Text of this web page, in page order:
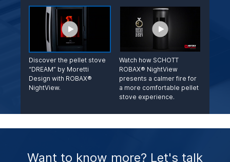
Discover the pellet stove
“DREAM” by Moretti
Design with ROBAX®
NightView.
Watch how SCHOTT
ROBAX® NightView
presents a calmer fire for
a more comfortable pellet
stove experience.
Want to know more? Let's talk